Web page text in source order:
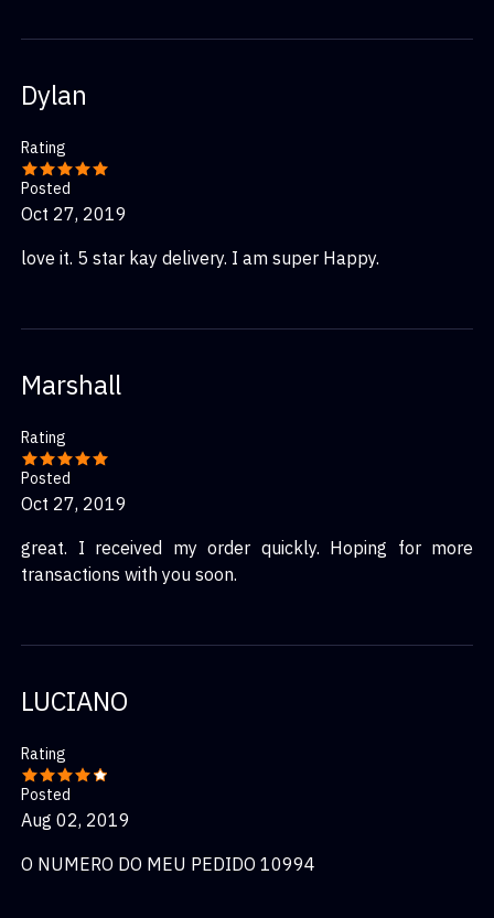
Dylan
Rating
Posted
Oct 27, 2019
love it. 5 star kay delivery. I am super Happy.
Marshall
Rating
Posted
Oct 27, 2019
great. I received my order quickly. Hoping for more
transactions with you soon.
LUCIANO
Rating
Posted
Aug 02, 2019
O NUMERO DO MEU PEDIDO 10994